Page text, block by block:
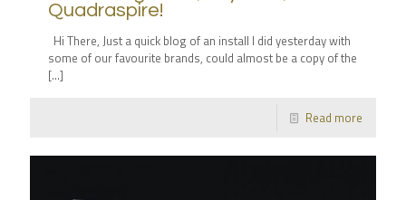
Quadraspire!
Hi There, Just a quick blog of an install I did yesterday with
some of our favourite brands, could almost be a copy of the
[…]
Read more